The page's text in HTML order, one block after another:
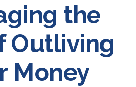
the
Outliving
Money